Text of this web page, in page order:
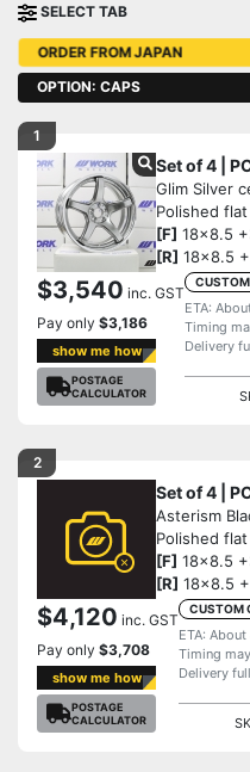
SELECT TAB
ORDER FROM JAPAN
OPTION: CAPS
1
Set of 4 |
Glim Silver
Polished
[F] 18x8.5
[R] 18x8.5
$3,540 inc. GST
Pay only $3,186
show me how
POSTAGE
CALCULATOR
ETA:
Timing
Delivery
2
Set of 4 |
Asterism
Polished
[F] 18x8.5
[R] 18x8.5
$4,120 inc. GST
Pay only $3,708
show me how
POSTAGE
CALCULATOR
CUSTOM
ETA:
Timing
Delivery